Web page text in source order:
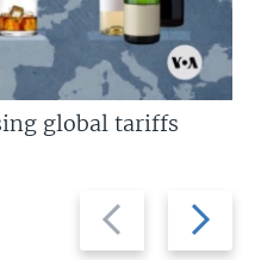
Previous
slide
Next
slide
global tariffs